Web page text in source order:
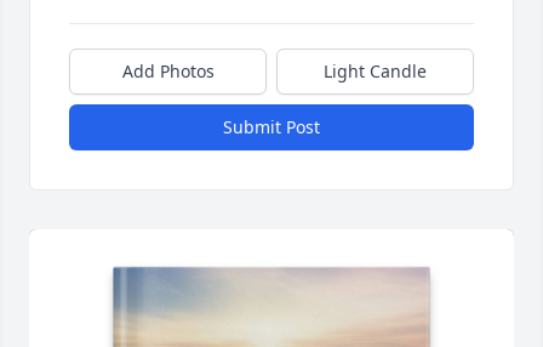
Add Photos Light Candle
Submit Post